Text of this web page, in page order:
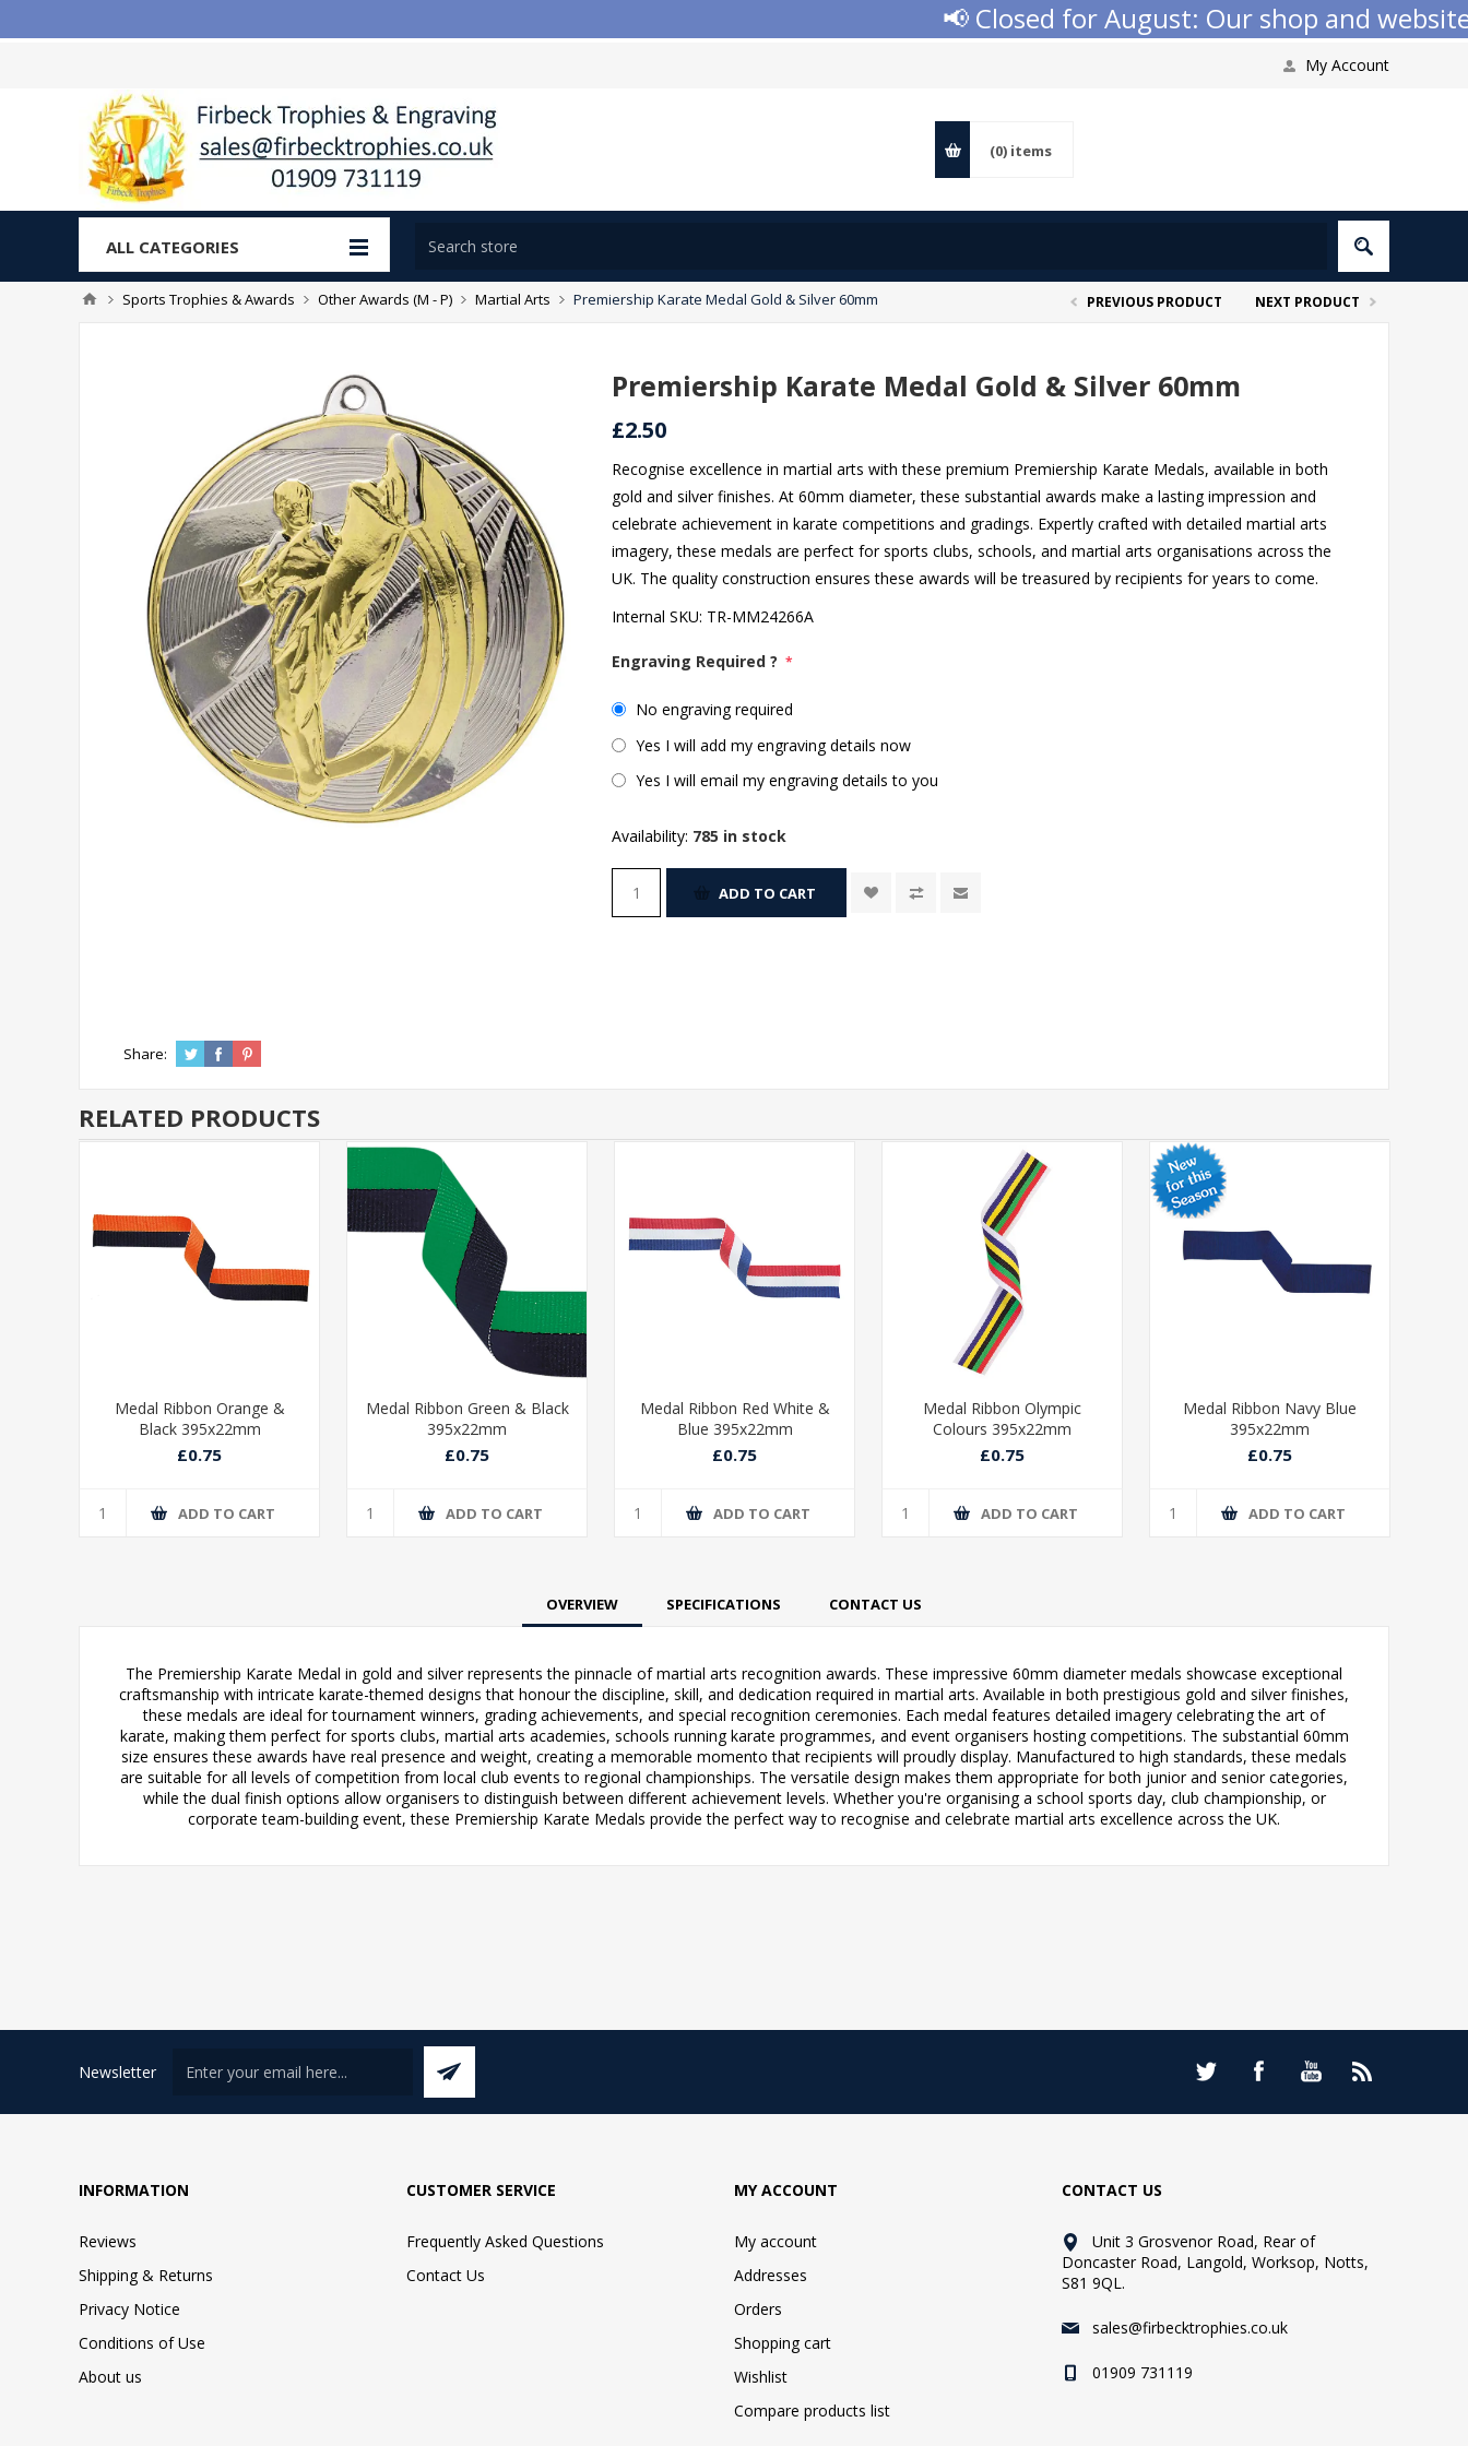
📢 Closed for August: Our shop and website
My Account
(0) items
ALL CATEGORIES
Sports Trophies & Awards Other Awards (M - P) Martial Arts Premiership Karate Medal Gold & Silver 60mm PREVIOUS PRODUCT NEXT PRODUCT
Premiership Karate Medal Gold & Silver 60mm
£2.50
Recognise excellence in martial arts with these premium Premiership Karate Medals, available in both
gold and silver finishes. At 60mm diameter, these substantial awards make a lasting impression and
celebrate achievement in karate competitions and gradings. Expertly crafted with detailed martial arts
imagery, these medals are perfect for sports clubs, schools, and martial arts organisations across the
UK. The quality construction ensures these awards will be treasured by recipients for years to come.
Internal SKU: TR-MM24266A
Engraving Required ? *
No engraving required
Yes I will add my engraving details now
Yes I will email my engraving details to you
Availability: 785 in stock
ADD TO CART
Share:
RELATED PRODUCTS
Medal Ribbon Orange &
Black 395x22mm
£0.75
ADD TO CART
Medal Ribbon Green & Black
395x22mm
£0.75
ADD TO CART
Medal Ribbon Red White &
Blue 395x22mm
£0.75
ADD TO CART
Medal Ribbon Olympic
Colours 395x22mm
£0.75
ADD TO CART
Medal Ribbon Navy Blue
395x22mm
£0.75
ADD TO CART
OVERVIEW SPECIFICATIONS CONTACT US
The Premiership Karate Medal in gold and silver represents the pinnacle of martial arts recognition awards. These impressive 60mm diameter medals showcase exceptional
craftsmanship with intricate karate-themed designs that honour the discipline, skill, and dedication required in martial arts. Available in both prestigious gold and silver finishes,
these medals are ideal for tournament winners, grading achievements, and special recognition ceremonies. Each medal features detailed imagery celebrating the art of
karate, making them perfect for sports clubs, martial arts academies, schools running karate programmes, and event organisers hosting competitions. The substantial 60mm
size ensures these awards have real presence and weight, creating a memorable momento that recipients will proudly display. Manufactured to high standards, these medals
are suitable for all levels of competition from local club events to regional championships. The versatile design makes them appropriate for both junior and senior categories,
while the dual finish options allow organisers to distinguish between different achievement levels. Whether you're organising a school sports day, club championship, or
corporate team-building event, these Premiership Karate Medals provide the perfect way to recognise and celebrate martial arts excellence across the UK.
Newsletter
INFORMATION
Reviews
Shipping & Returns
Privacy Notice
Conditions of Use
About us
CUSTOMER SERVICE
Frequently Asked Questions
Contact Us
MY ACCOUNT
My account
Addresses
Orders
Shopping cart
Wishlist
Compare products list
CONTACT US
Unit 3 Grosvenor Road, Rear of
Doncaster Road, Langold, Worksop, Notts,
S81 9QL.
sales@firbecktrophies.co.uk
01909 731119